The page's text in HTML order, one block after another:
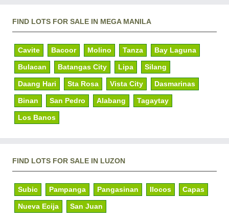
FIND LOTS FOR SALE IN MEGA MANILA
Cavite Bacoor Molino Tanza Bay Laguna
Bulacan Batangas City Lipa Silang
Daang Hari Sta Rosa Vista City Dasmarinas
Binan San Pedro Alabang Tagaytay
Los Banos
FIND LOTS FOR SALE IN LUZON
Subic Pampanga Pangasinan Ilocos Capas
Nueva Ecija San Juan